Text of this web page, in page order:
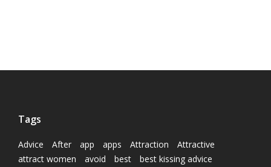
Tags
Advice After app apps Attraction
Attractive
attract women
avoid best
best kissing advice